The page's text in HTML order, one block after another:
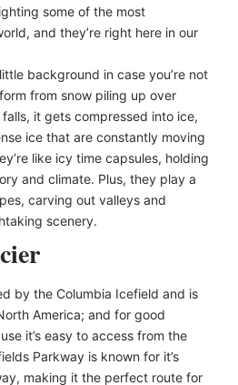
some of the most
and they’re right here in our
background in case you’re not
from snow piling up over
it gets compressed into ice,
ice that are constantly moving
like icy time capsules, holding
and climate. Plus, they play a
carving out valleys and
scenery.
by the Columbia Icefield and is
America; and for good
it’s easy to access from the
Parkway is known for it’s
making it the perfect route for